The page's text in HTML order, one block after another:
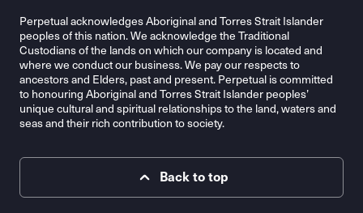
Perpetual acknowledges Aboriginal and Torres Strait Islander
peoples of this nation. We acknowledge the Traditional
Custodians of the lands on which our company is located and
where we conduct our business. We pay our respects to
ancestors and Elders, past and present. Perpetual is committed
to honouring Aboriginal and Torres Strait Islander peoples’
unique cultural and spiritual relationships to the land, waters and
seas and their rich contribution to society.
Back to top